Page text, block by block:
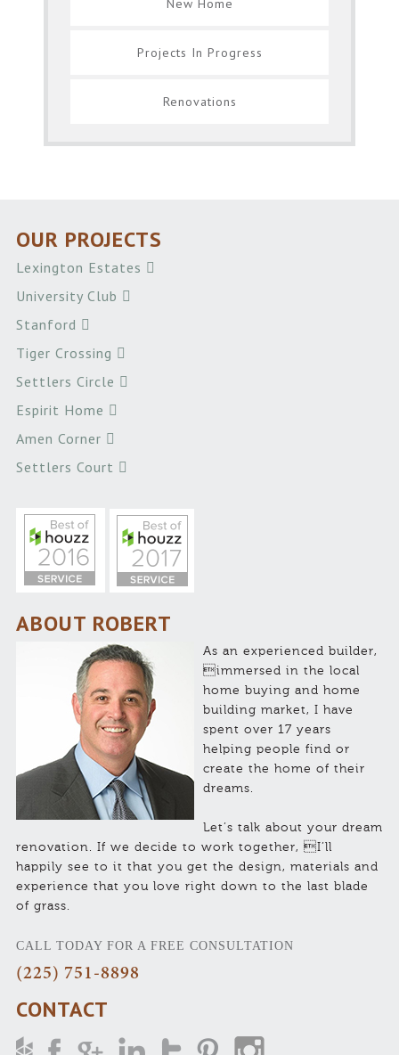
New Home
Projects In Progress
Renovations
OUR PROJECTS
Lexington Estates
University Club
Stanford
Tiger Crossing
Settlers Circle
Espirit Home
Amen Corner
Settlers Court
ABOUT ROBERT
As an experienced builder,
immersed in the local
home buying and home
building market, I have
spent over 17 years
helping people find or
create the home of their
dreams.
Let’s talk about your dream
renovation. If we decide to work together, I’ll
happily see to it that you get the design, materials and
experience that you love right down to the last blade
of grass.
CALL TODAY FOR A FREE CONSULTATION
(225) 751-8898
CONTACT